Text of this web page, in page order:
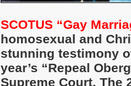
SCOTUS “Gay
homosexual and
stunning testimony
year’s “Repeal
Supreme Court. The